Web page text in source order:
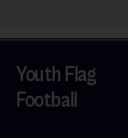
Youth Flag
Football